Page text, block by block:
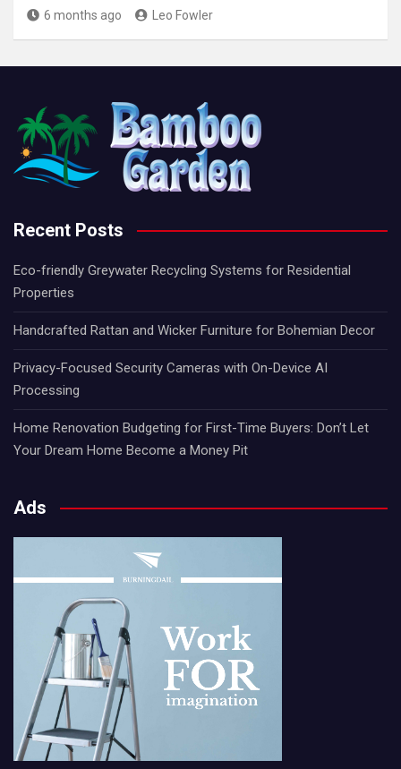
6 months ago Leo Fowler
Recent Posts
Eco-friendly Greywater Recycling Systems for Residential
Properties
Handcrafted Rattan and Wicker Furniture for Bohemian Decor
Privacy-Focused Security Cameras with On-Device AI
Processing
Home Renovation Budgeting for First-Time Buyers: Don’t Let
Your Dream Home Become a Money Pit
Ads